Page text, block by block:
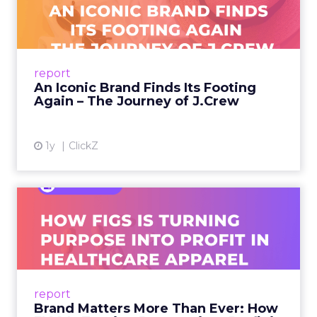
report
An Iconic Brand Finds Its Footing
Again – The Journey of J.Crew
1y ClickZ
Footing Again – The Jour...
A J.Crew storefront sign in New York City.
From Ivy League Catalogs to Chapter 11 A
View article
report
Brand Matters More Than Ever: How
Ever: How FIGS Is Turning ...
As healthcare apparel evolves beyond basic
uniforms to premium lifestyle products, FIGS